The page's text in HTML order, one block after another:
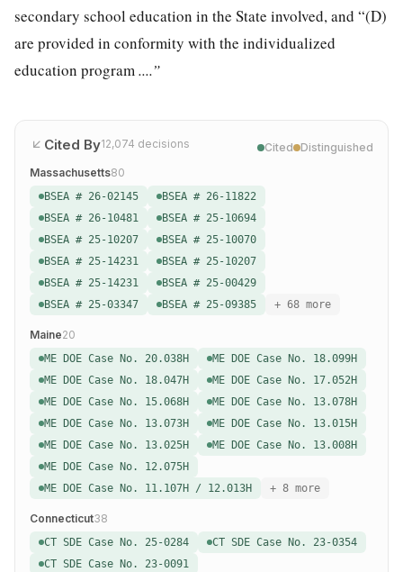
secondary school education in the State involved, and “(D)
are provided in conformity with the individualized
education program ....”
Cited By12,074 decisions Cited
Distinguished
Massachusetts80
BSEA # 26-02145
BSEA # 26-11822
BSEA # 26-10481
BSEA # 25-10694
BSEA # 25-10207
BSEA # 25-10070
BSEA # 25-14231
BSEA # 25-10207
BSEA # 25-14231
BSEA # 25-00429
BSEA # 25-03347
BSEA # 25-09385 + 68 more
Maine20
ME DOE Case No. 20.038H
ME DOE Case No. 18.099H
ME DOE Case No. 18.047H
ME DOE Case No. 17.052H
ME DOE Case No. 15.068H
ME DOE Case No. 13.078H
ME DOE Case No. 13.073H
ME DOE Case No. 13.015H
ME DOE Case No. 13.025H
ME DOE Case No. 13.008H
ME DOE Case No. 12.075H
ME DOE Case No. 11.107H / 12.013H
+ 8 more
Connecticut38
CT SDE Case No. 25-0284
CT SDE Case No. 23-0354
CT SDE Case No. 23-0091